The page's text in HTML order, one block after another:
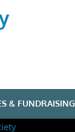
& FUNDRAISING